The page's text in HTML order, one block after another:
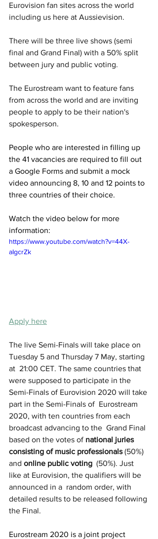
Eurovision fan sites across the world
including us here at Aussievision.
There will be three live shows (semi
final and Grand Final) with a 50% split
between jury and public voting.
The Eurostream want to feature fans
from across the world and are inviting
people to apply to be their nation's
spokesperson.
People who are interested in filling up
the 41 vacancies are required to fill out
a Google Forms and submit a mock
video announcing 8, 10 and 12 points to
three countries of their choice.
Watch the video below for more
information:
https://www.youtube.com/watch?v=44X-
aIgcrZk
Apply here
The live Semi-Finals will take place on
Tuesday 5 and Thursday 7 May, starting
at  21:00 CET. The same countries that
were supposed to participate in the
Semi-Finals of Eurovision 2020 will take
part in the Semi-Finals of  Eurostream
2020, with ten countries from each
broadcast advancing to the  Grand Final
based on the votes of national juries
consisting of music professionals (50%)
and online public voting
  (50%). Just
like at Eurovision, the qualifiers will be
announced in a  random order, with
detailed results to be released following
the Final.
Eurostream 2020 is a joint project